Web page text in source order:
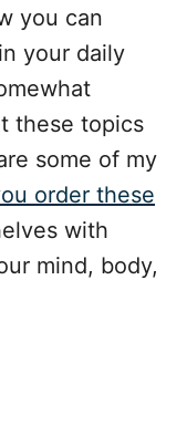
you can
your daily
these topics
some of my
order these
with
mind, body,